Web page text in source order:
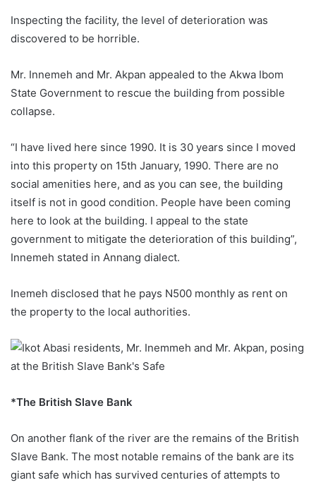
Inspecting the facility, the level of deterioration was
discovered to be horrible.
Mr. Innemeh and Mr. Akpan appealed to the Akwa Ibom
State Government to rescue the building from possible
collapse.
“I have lived here since 1990. It is 30 years since I moved
into this property on 15th January, 1990. There are no
social amenities here, and as you can see, the building
itself is not in good condition. People have been coming
here to look at the building. I appeal to the state
government to mitigate the deterioration of this building”,
Innemeh stated in Annang dialect.
Inemeh disclosed that he pays N500 monthly as rent on
the property to the local authorities.
*The British Slave Bank
On another flank of the river are the remains of the British
Slave Bank. The most notable remains of the bank are its
giant safe which has survived centuries of attempts to